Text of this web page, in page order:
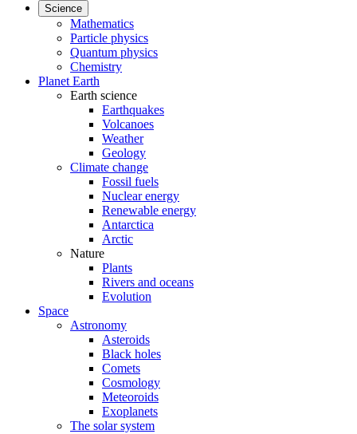
Science
Mathematics
Particle physics
Quantum physics
Chemistry
Planet Earth
Earth science
Earthquakes
Volcanoes
Weather
Geology
Climate change
Fossil fuels
Nuclear energy
Renewable energy
Antarctica
Arctic
Nature
Plants
Rivers and oceans
Evolution
Space
Astronomy
Asteroids
Black holes
Comets
Cosmology
Meteoroids
Exoplanets
The solar system